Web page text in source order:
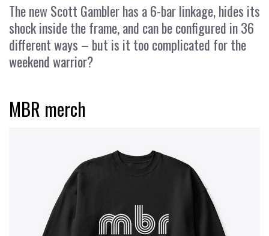
The new Scott Gambler has a 6-bar linkage, hides its
shock inside the frame, and can be configured in 36
different ways – but is it too complicated for the
weekend warrior?
MBR merch